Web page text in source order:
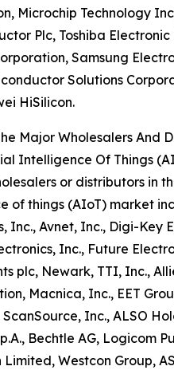
Microchip Technology
Plc, Toshiba Electronic
Samsung
Solutions
HiSilicon.
Major Wholesalers And
Intelligence Of Things
or distributors in
of things (AIoT) market
Inc., Avnet, Inc., Digi-Key
Inc., Future
plc, Newark, TTI, Inc.,
Macnica, Inc., EET
ScanSource, Inc., ALSO
Bechtle AG, Logicom
Limited, Westcon Group,